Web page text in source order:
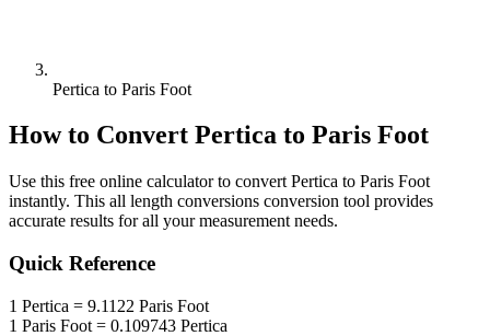
Pertica to Paris Foot
How to Convert Pertica to Paris Foot
Use this free online calculator to convert Pertica to Paris Foot
instantly. This all length conversions conversion tool provides
accurate results for all your measurement needs.
Quick Reference
1 Pertica = 9.1122 Paris Foot
1 Paris Foot = 0.109743 Pertica